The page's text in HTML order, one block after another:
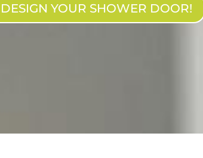
DESIGN YOUR SHOWER DOOR!